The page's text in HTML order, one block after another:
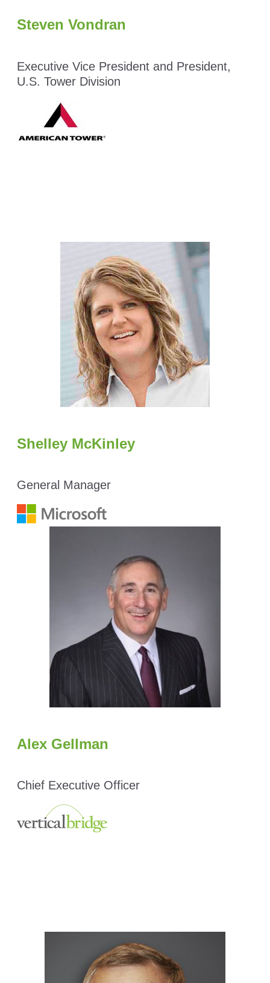
Steven Vondran
Executive Vice President and President,
U.S. Tower Division
Shelley McKinley
General Manager
Alex Gellman
Chief Executive Officer